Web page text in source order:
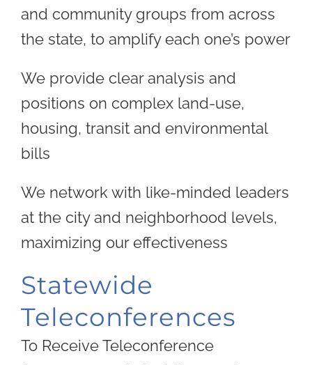
and community groups from across
the state, to amplify each one’s power
We provide clear analysis and
positions on complex land-use,
housing, transit and environmental
bills
We network with like-minded leaders
at the city and neighborhood levels,
maximizing our effectiveness
Statewide
Teleconferences
To Receive Teleconference